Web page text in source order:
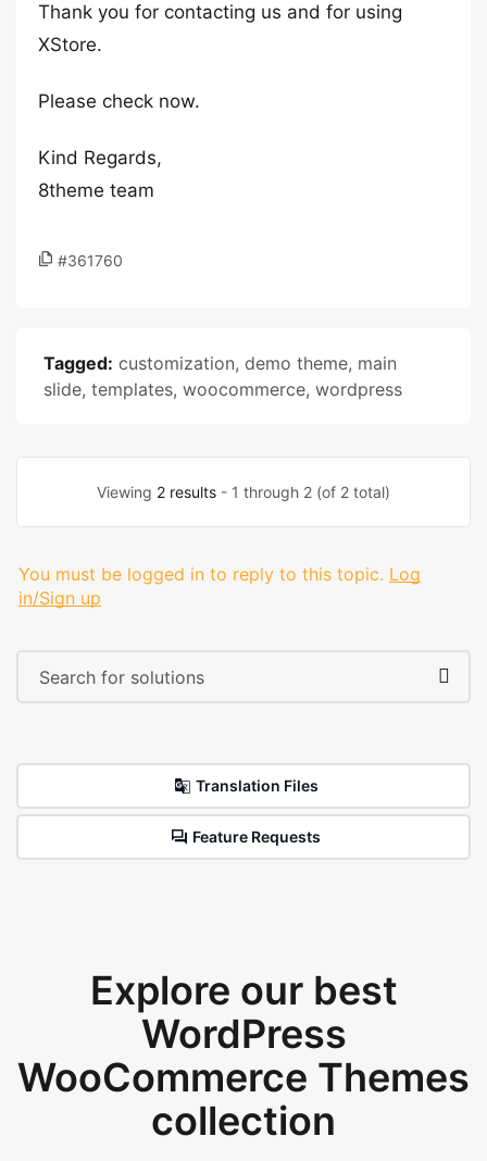
Thank you for contacting us and for using
XStore.
Please check now.
Kind Regards,
8theme team
#361760
Tagged: customization, demo theme, main
slide, templates, woocommerce, wordpress
Viewing 2 results - 1 through 2 (of 2 total)
You must be logged in to reply to this topic. Log
in/Sign up
Translation Files
Feature Requests
Explore our best
WordPress
WooCommerce Themes
collection